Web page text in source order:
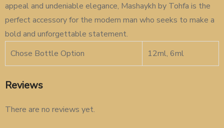
appeal and undeniable elegance, Mashaykh by Tohfa is the
perfect accessory for the modern man who seeks to make a
bold and unforgettable statement.
Chose Bottle Option
12ml, 6ml
Reviews
There are no reviews yet.